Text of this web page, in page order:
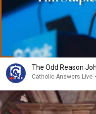
The Odd Reason
Catholic Answers Live •